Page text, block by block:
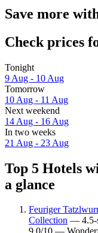
Save more
Check prices
Tonight
9 Aug - 10 Aug
Tomorrow
10 Aug - 11 Aug
Next weekend
14 Aug - 16 Aug
In two weeks
21 Aug - 23 Aug
Top 5 Hotels
a glance
Feuriger
Collection — 4.5-